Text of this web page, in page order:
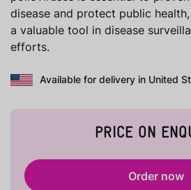
disease and protect public
a valuable tool in disease
efforts.
Available for delivery in United
PRICE ON
Order now